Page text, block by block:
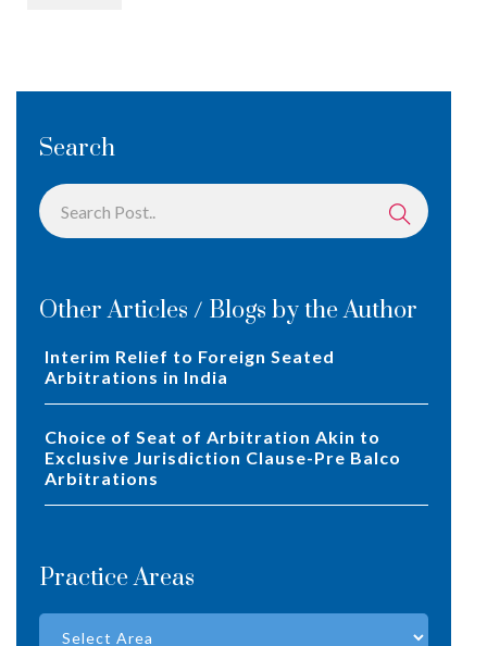
Search
Other Articles / Blogs by the Author
Interim Relief to Foreign Seated
Arbitrations in India
Choice of Seat of Arbitration Akin to
Exclusive Jurisdiction Clause-Pre Balco
Arbitrations
Practice Areas